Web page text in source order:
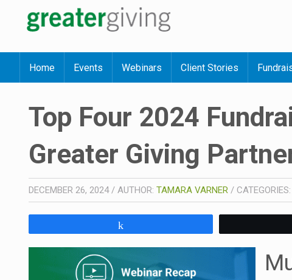
Home Events Webinars Client Stories
Top Four 2024
Greater Giving
DECEMBER 26, 2024/ AUTHOR: TAMARA VARNER / CATEGORIES: